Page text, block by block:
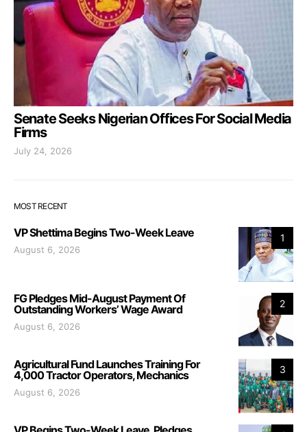
Senate Seeks Nigerian Offices For Social Media
Firms
July 24, 2026
MOST RECENT
1
VP Shettima Begins Two-Week Leave
August 6, 2026
2
FG Pledges Mid-August Payment Of
Outstanding Workers’ Wage Award
August 6, 2026
3
Agricultural Fund Launches Training For
4,000 Tractor Operators, Mechanics
August 6, 2026